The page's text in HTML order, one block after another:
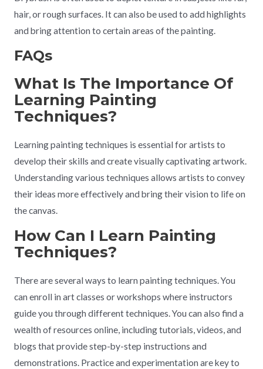
hair, or rough surfaces. It can also be used to add highlights
and bring attention to certain areas of the painting.
FAQs
What Is The Importance Of
Learning Painting
Techniques?
Learning painting techniques is essential for artists to
develop their skills and create visually captivating artwork.
Understanding various techniques allows artists to convey
their ideas more effectively and bring their vision to life on
the canvas.
How Can I Learn Painting
Techniques?
There are several ways to learn painting techniques. You
can enroll in art classes or workshops where instructors
guide you through different techniques. You can also find a
wealth of resources online, including tutorials, videos, and
blogs that provide step-by-step instructions and
demonstrations. Practice and experimentation are key to